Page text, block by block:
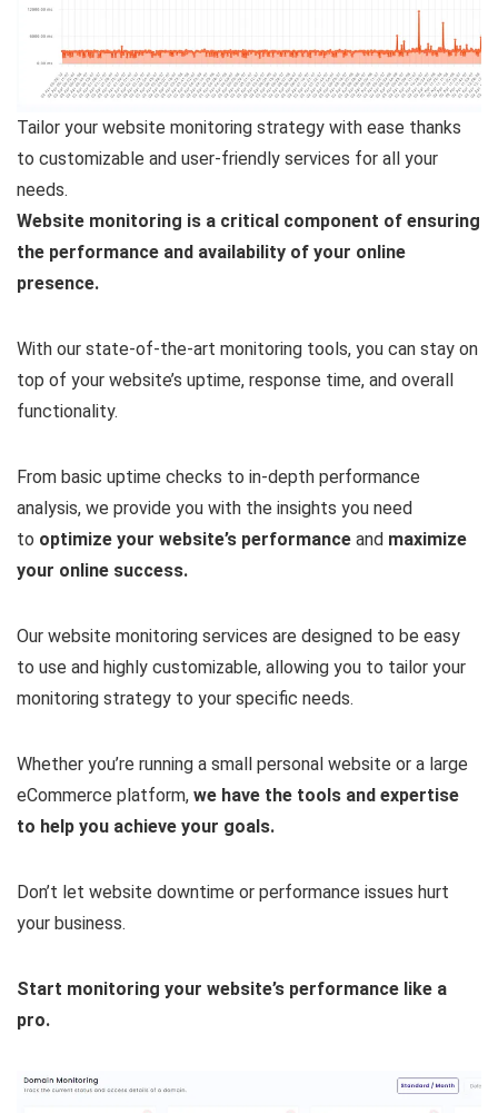
Tailor your website monitoring strategy with ease thanks
to customizable and user-friendly services for all your
needs.
Website monitoring is a critical component of ensuring
the performance and availability of your online
presence.
With our state-of-the-art monitoring tools, you can stay on
top of your website’s uptime, response time, and overall
functionality.
From basic uptime checks to in-depth performance
analysis, we provide you with the insights you need
to optimize your website’s performance and maximize
your online success.
Our website monitoring services are designed to be easy
to use and highly customizable, allowing you to tailor your
monitoring strategy to your specific needs.
Whether you’re running a small personal website or a large
eCommerce platform, we have the tools and expertise
to help you achieve your goals.
Don’t let website downtime or performance issues hurt
your business.
Start monitoring your website’s performance like a
pro.